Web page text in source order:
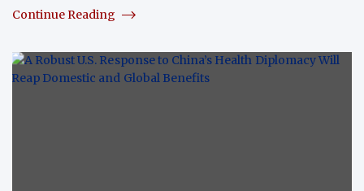
Continue Reading